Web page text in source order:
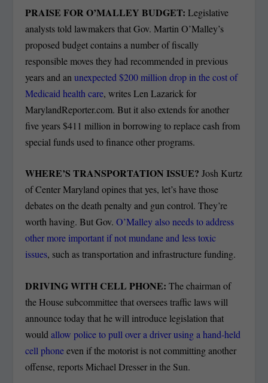
PRAISE FOR O’MALLEY BUDGET: Legislative
analysts told lawmakers that Gov. Martin O’Malley’s
proposed budget contains a number of fiscally
responsible moves they had recommended in previous
years and anunexpected $200 million drop in the cost of
Medicaid health care, writes Len Lazarick for
MarylandReporter.com. But it also extends for another
five years $411 million in borrowing to replace cash from
special funds used to finance other programs.
WHERE’S TRANSPORTATION ISSUE? Josh Kurtz
of Center Maryland opines that yes, let’s have those
debates on the death penalty and gun control. They’re
worth having. But Gov.O’Malley also needs to address
other more important if not mundane and less toxic
issues, such as transportation and infrastructure funding.
DRIVING WITH CELL PHONE: The chairman of
the House subcommittee that oversees traffic laws will
announce today that he will introduce legislation that
wouldallow police to pull over a driver using a hand-held
cell phoneeven if the motorist is not committing another
offense, reports Michael Dresser in the Sun.